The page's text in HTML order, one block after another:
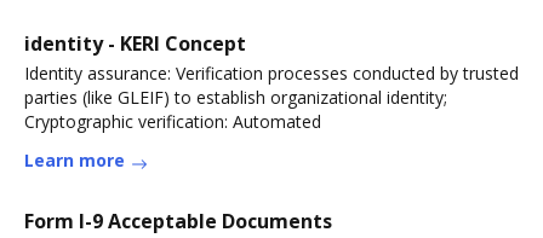
identity - KERI Concept
Identity assurance: Verification processes conducted by trusted
parties (like GLEIF) to establish organizational identity;
Cryptographic verification: Automated
Learn more
Form I-9 Acceptable Documents